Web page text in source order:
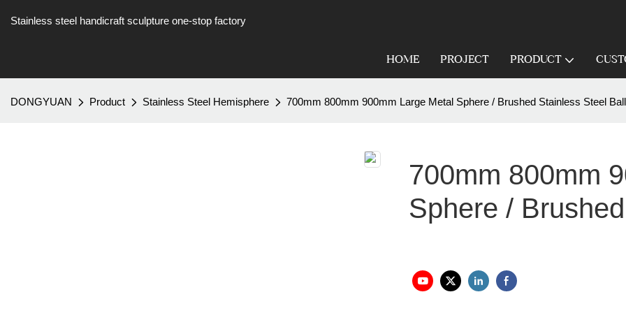
Stainless steel handicraft sculpture one-stop factory
HOME PROJECT PRODUCT
DONGYUAN Product Stainless Steel Hemisphere 700mm 800mm 900mm Large Metal Sphere / Brushed Stainless Steel Ball
700mm 800mm
Sphere /